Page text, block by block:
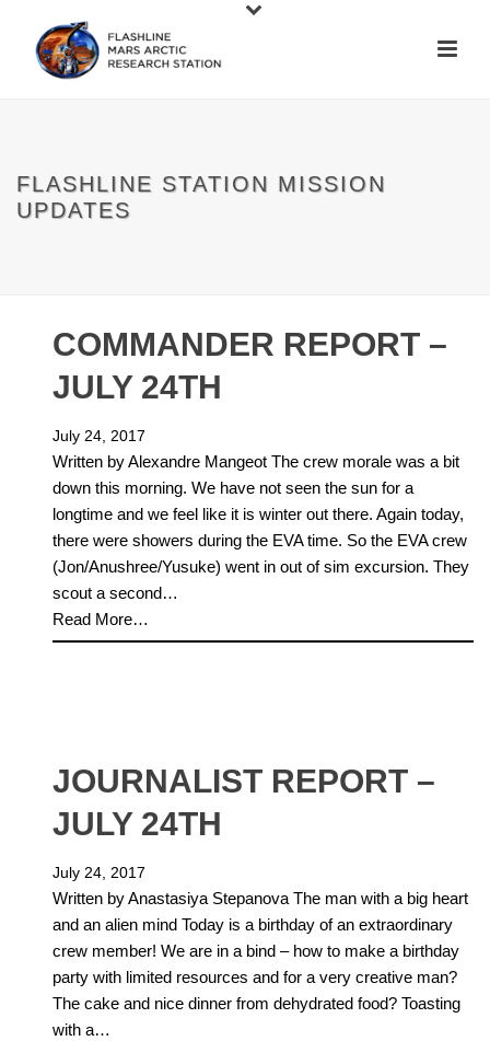
FLASHLINE STATION MISSION
UPDATES
COMMANDER REPORT –
JULY 24TH
July 24, 2017
Written by Alexandre Mangeot The crew morale was a bit
down this morning. We have not seen the sun for a
longtime and we feel like it is winter out there. Again today,
there were showers during the EVA time. So the EVA crew
(Jon/Anushree/Yusuke) went in out of sim excursion. They
scout a second…
Read More…
JOURNALIST REPORT –
JULY 24TH
July 24, 2017
Written by Anastasiya Stepanova The man with a big heart
and an alien mind Today is a birthday of an extraordinary
crew member! We are in a bind – how to make a birthday
party with limited resources and for a very creative man?
The cake and nice dinner from dehydrated food? Toasting
with a…